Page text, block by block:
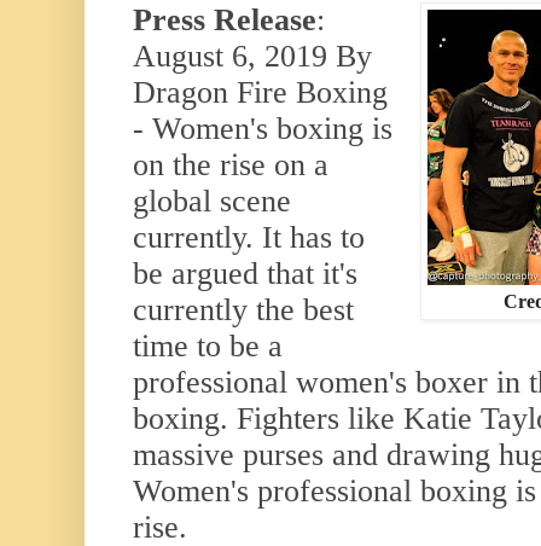
Press Release:
August 6, 2019 By
Dragon Fire Boxing
- Women's boxing is
on the rise on a
global scene
currently. It has to
be argued that it's
currently the best
time to be a
professional women's boxer in
boxing. Fighters like Katie
massive purses and drawing
Women's professional boxing
rise.